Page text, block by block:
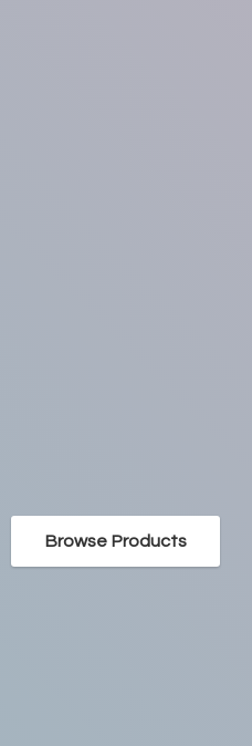
Browse Products